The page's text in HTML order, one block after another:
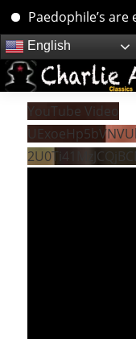
Paedophile’s are
Skip
to
content
English
YouTube Video